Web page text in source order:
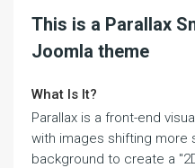
This is a Parallax
Joomla theme
What Is It?
Parallax is a front-end
with images shifting more
background to create a